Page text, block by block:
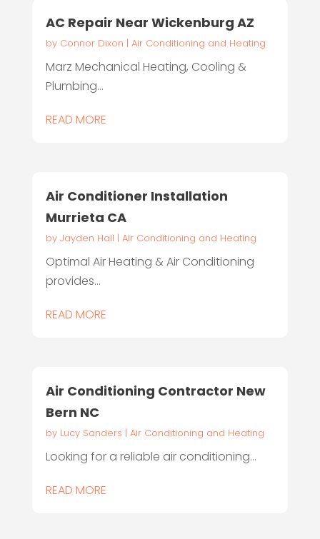
AC Repair Near Wickenburg AZ
by Connor Dixon | Air Conditioning and Heating
Marz Mechanical Heating, Cooling &
Plumbing...
READ MORE
Air Conditioner Installation
Murrieta CA
by Jayden Hall | Air Conditioning and Heating
Optimal Air Heating & Air Conditioning
provides...
READ MORE
Air Conditioning Contractor New
Bern NC
by Lucy Sanders | Air Conditioning and Heating
Looking for a reliable air conditioning...
READ MORE